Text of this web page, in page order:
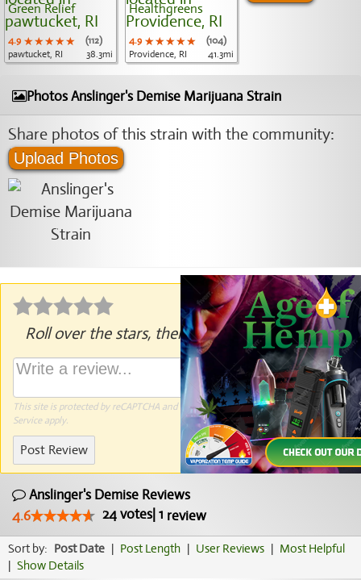
Green Relief
4.9 ★★★★★
★★★★★
★★★★★
(112)
pawtucket, RI
38.3mi
Healthgreens
4.9 ★★★★★
★★★★★
★★★★★
(104)
Providence, RI
41.3mi
Photos Anslinger's Demise Marijuana Strain
Share photos of this strain with the community:
Upload Photos
Roll over the stars, then click to rate.
This site is protected by reCAPTCHA and the GooglePrivacy PolicyandTerms of
Serviceapply.
Post Review
Anslinger's Demise Reviews
4.6
24votes| 1 review
Sort by: Post Date | Post Length | User Reviews | Most Helpful
| Show Details